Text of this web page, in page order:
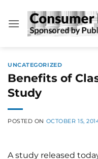
content
UNCATEGORIZED
Benefits of
Study
POSTED ON OCTOBER 15,
A study released